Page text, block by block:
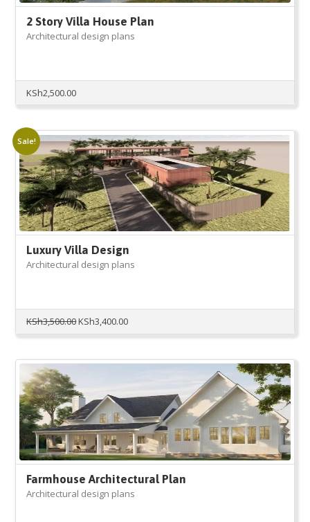
2 Story Villa House Plan
Architectural design plans
KSh2,500.00
Sale!
Luxury Villa Design
Architectural design plans
KSh3,500.00Original
KSh3,500.00.
KSh3,400.00Current
KSh3,400.00.
Farmhouse Architectural Plan
Architectural design plans